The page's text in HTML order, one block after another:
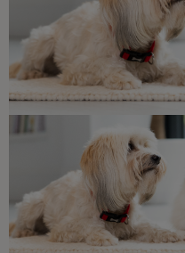
Discover our